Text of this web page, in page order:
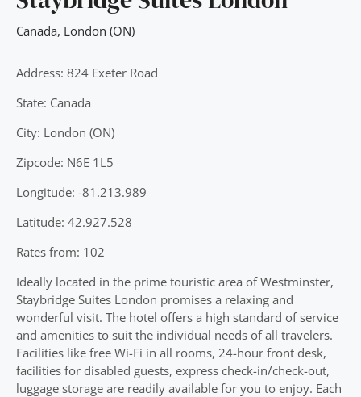
Canada, London (ON)
Address: 824 Exeter Road
State: Canada
City: London (ON)
Zipcode: N6E 1L5
Longitude: -81.213.989
Latitude: 42.927.528
Rates from: 102
Ideally located in the prime touristic area of Westminster,
Staybridge Suites London promises a relaxing and
wonderful visit. The hotel offers a high standard of service
and amenities to suit the individual needs of all travelers.
Facilities like free Wi-Fi in all rooms, 24-hour front desk,
facilities for disabled guests, express check-in/check-out,
luggage storage are readily available for you to enjoy. Each